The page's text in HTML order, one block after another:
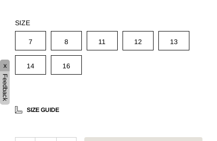
SIZE
7 8 11 12 13
14 16
SIZE GUIDE
x
Feedback